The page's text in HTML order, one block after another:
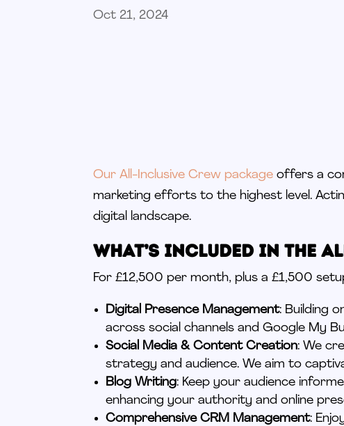
Oct 21, 2024
Our All-Inclusive Crew package offers a
marketing efforts to the highest level.
digital landscape.
What’s Included in the
For £12,500 per month, plus a £1,500
Digital Presence Management: Building
across social channels and Google My
Social Media & Content Creation: We
strategy and audience. We aim to
Blog Writing: Keep your audience
enhancing your authority and online
Comprehensive CRM Management: